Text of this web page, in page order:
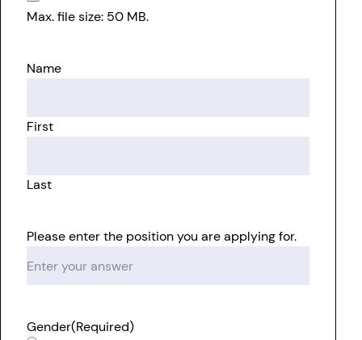
Max. file size: 50 MB.
Name
First
Last
Please enter the position you are applying for.
Gender(Required)